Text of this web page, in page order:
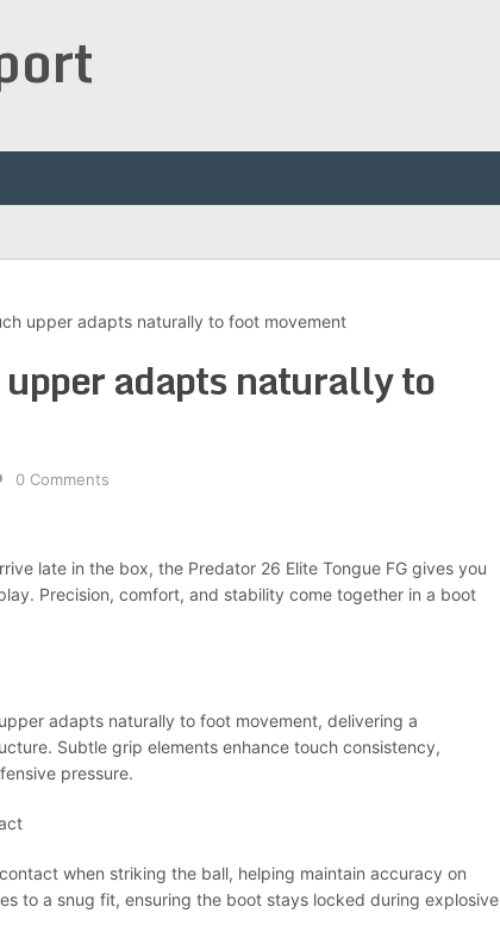
upper adapts naturally to foot movement
adapts naturally to
0 Comments
late in the box, the Predator 26 Elite Tongue FG gives you
Precision, comfort, and stability come together in a boot
upper adapts naturally to foot movement, delivering a
Subtle grip elements enhance touch consistency,
pressure.
when striking the ball, helping maintain accuracy on
to a snug fit, ensuring the boot stays locked during explosive